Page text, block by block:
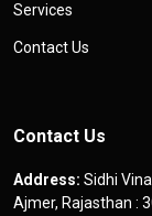
Services
Contact Us
Contact Us
Address: Sidhi
Ajmer, Rajasthan :